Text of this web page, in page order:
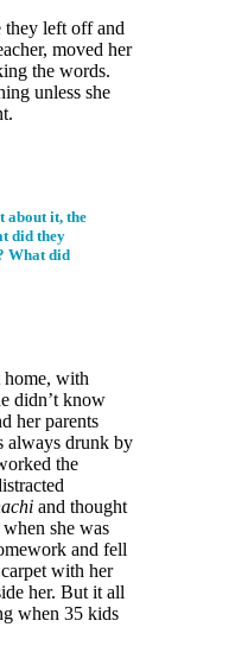
they left off and
moved her
the words.
unless she
about it, the
did they
What did
with
didn’t know
herparents
always drunk by
the
and thought
she was
and fell
with her
her. But it all
when 35 kids